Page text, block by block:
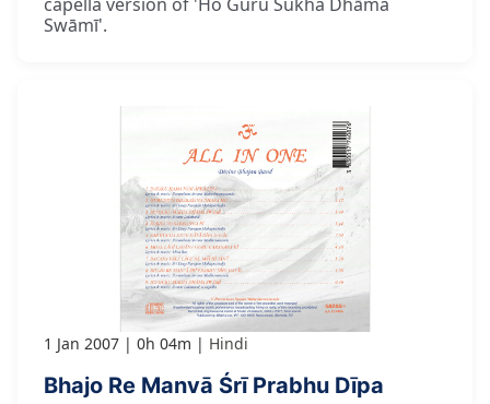
Swāmī'.
1 Jan 2007 0h 04m Hindi
Bhajo Re Manvā Śrī Prabhu Dīpa